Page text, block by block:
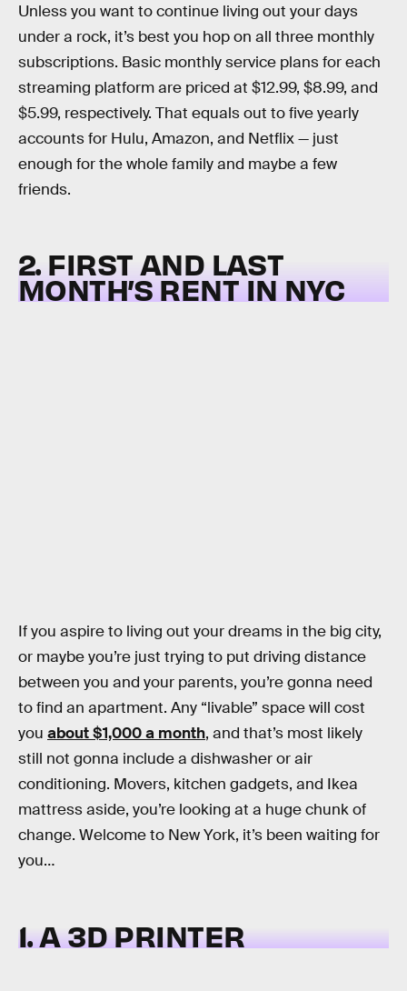
Unless you want to continue living out your days
under a rock, it’s best you hop on all three monthly
subscriptions. Basic monthly service plans for each
streaming platform are priced at $12.99, $8.99, and
$5.99, respectively. That equals out to five yearly
accounts for Hulu, Amazon, and Netflix — just
enough for the whole family and maybe a few
friends.
2. FIRST AND LAST
MONTH’S RENT IN NYC
If you aspire to living out your dreams in the big city,
or maybe you’re just trying to put driving distance
between you and your parents, you’re gonna need
to find an apartment. Any “livable” space will cost
you about $1,000 a month, and that’s most likely
still not gonna include a dishwasher or air
conditioning. Movers, kitchen gadgets, and Ikea
mattress aside, you’re looking at a huge chunk of
change. Welcome to New York, it’s been waiting for
you…
1. A 3D PRINTER